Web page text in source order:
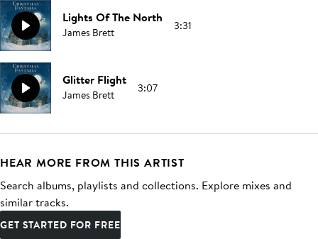
Lights Of The North
James Brett 3:31
Glitter Flight
James Brett 3:07
HEAR MORE FROM THIS ARTIST
Search albums, playlists and collections. Explore mixes and
similar tracks.
GET STARTED FOR FREE